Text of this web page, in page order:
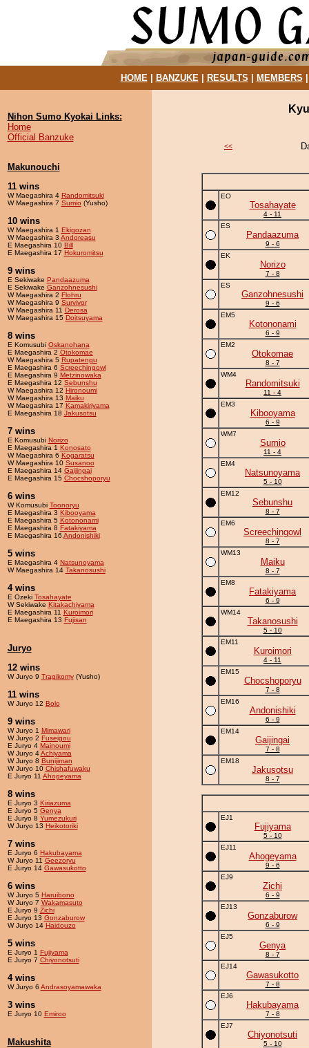
HOME| BANZUKE| RESULTS MEMBERS
Nihon Sumo Kyokai Links:
Home
Official Banzuke
Makunouchi
11 wins
W Maegashira 4 Randomitsuki
W Maegashira 7 Sumio (Yusho)
10 wins
W Maegashira 1 Ekigozan
W Maegashira 3 Andoreasu
E Maegashira 10 Bill
E Maegashira 17 Hokuromitsu
9 wins
E Sekiwake Pandaazuma
E Sekiwake Ganzohnesushi
W Maegashira 2 Flohru
W Maegashira 9 Survivor
W Maegashira 11 Derosa
W Maegashira 15 Doitsuyama
8 wins
E Komusubi Oskanohana
E Maegashira 2 Otokomae
W Maegashira 5 Rupatengu
E Maegashira 6 Screechingowl
E Maegashira 9 Metzinowaka
E Maegashira 12 Sebunshu
W Maegashira 12 Hironoumi
W Maegashira 13 Maiku
W Maegashira 17 Kamakiriyama
E Maegashira 18 Jakusotsu
7 wins
E Komusubi Norizo
E Maegashira 1 Konosato
W Maegashira 6 Kogaratsu
W Maegashira 10 Susanoo
E Maegashira 14 Gaijingai
E Maegashira 15 Chocshoporyu
6 wins
W Komusubi Toonoryu
E Maegashira 3 Kibooyama
E Maegashira 5 Kotononami
E Maegashira 8 Fatakiyama
E Maegashira 16 Andonishiki
5 wins
E Maegashira 4 Natsunoyama
W Maegashira 14 Takanosushi
4 wins
E Ozeki Tosahayate
W Sekiwake Kitakachiyama
E Maegashira 11 Kuroimori
E Maegashira 13 Fujisan
Juryo
12 wins
W Juryo 9 Tragikomy(Yusho)
11 wins
W Juryo 12 Bolo
9 wins
W Juryo 1 Mimawari
W Juryo 2 Fuseigou
E Juryo 4 Mainoumi
W Juryo 4Achiyama
W Juryo 8 Bunijiman
W Juryo 10 Chishafuwaku
E Juryo 11 Ahogeyama
8 wins
E Juryo 3 Kiriazuma
E Juryo 5 Genya
E Juryo 8 Yumezukuri
W Juryo 13 Heikotoriki
7 wins
E Juryo 6 Hakubayama
W Juryo 11 Geezoryu
E Juryo 14 Gawasukotto
6 wins
W Juryo 5 Haruibono
W Juryo 7 Wakamasuto
E Juryo 9 Zichi
E Juryo 13 Gonzaburow
W Juryo 14 Haidouzo
5 wins
E Juryo 1 Fujiyama
E Juryo 7 Chiyonotsuti
4 wins
W Juryo 6 Andrasoyamawaka
3 wins
E Juryo 10 Emiroo
Makushita
<<
EO
Tosahayate
4 - 11
ES
Pandaazuma
9 - 6
EK
Norizo
7 - 8
ES
Ganzohnesushi
9 - 6
EM5
Kotononami
6 - 9
EM2
Otokomae
8 - 7
WM4
Randomitsuki
11 - 4
EM3
Kibooyama
6 - 9
WM7
Sumio
11 - 4
EM4
Natsunoyama
5 - 10
EM12
Sebunshu
8 - 7
EM6
Screechingowl
8 - 7
WM13
Maiku
8 - 7
EM8
Fatakiyama
6 - 9
WM14
Takanosushi
5 - 10
EM11
Kuroimori
4 - 11
EM15
Chocshoporyu
7 - 8
EM16
Andonishiki
6 - 9
EM14
Gaijingai
7 - 8
EM18
Jakusotsu
8 - 7
EJ1
Fujiyama
5 - 10
EJ11
Ahogeyama
9 - 6
EJ9
Zichi
6 - 9
EJ13
Gonzaburow
6 - 9
EJ5
Genya
8 - 7
EJ14
Gawasukotto
7 - 8
EJ6
Hakubayama
7 - 8
EJ7
Chiyonotsuti
5 - 10